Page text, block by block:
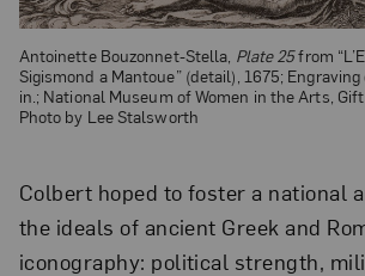
Antoinette Bouzonnet-Stella, Plate 25from
Sigismond a Mantoue” (detail), 1675;
in.; National Museum of Women in the Arts,
Photo by Lee Stalsworth
Colbert hoped to foster a national
the ideals of ancient Greek and
iconography: political strength,